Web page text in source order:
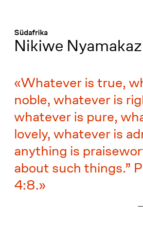
Südafrika
:
Nikiwe
Whatever is true,
noble, whatever is
whatever is pure,
lovely, whatever is
anything is
about such things.”
4:8.